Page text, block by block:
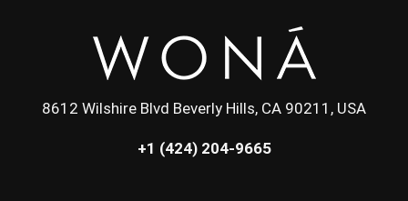
8612 Wilshire Blvd Beverly Hills, CA 90211, USA
+1 (424) 204-9665